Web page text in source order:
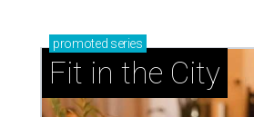
promoted series
Fit in the City